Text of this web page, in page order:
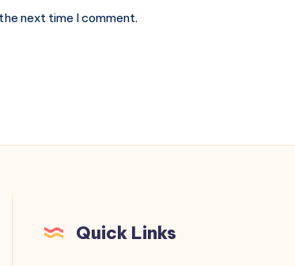
next time I comment.
Quick Links